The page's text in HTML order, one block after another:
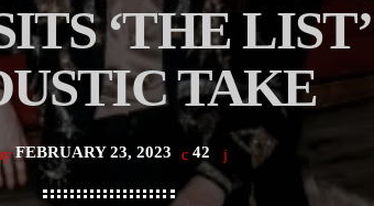
‘THE
TAKE
FEBRUARY 23, 2023 42